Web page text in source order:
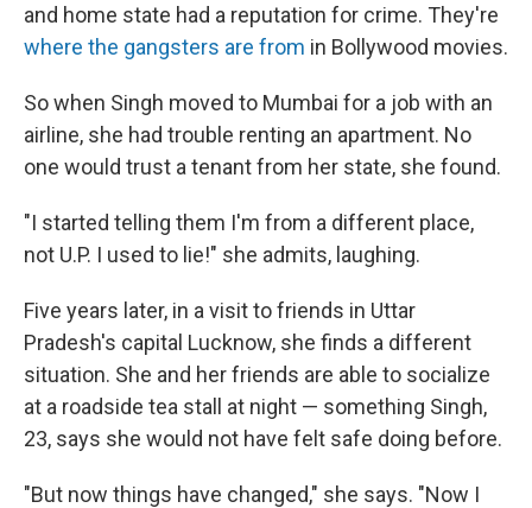
and home state had a reputation for crime. They're
where the gangsters are from in Bollywood movies.
So when Singh moved to Mumbai for a job with an
airline, she had trouble renting an apartment. No
one would trust a tenant from her state, she found.
"I started telling them I'm from a different place,
not U.P. I used to lie!" she admits, laughing.
Five years later, in a visit to friends in Uttar
Pradesh's capital Lucknow, she finds a different
situation. She and her friends are able to socialize
at a roadside tea stall at night — something Singh,
23, says she would not have felt safe doing before.
"But now things have changed," she says. "Now I